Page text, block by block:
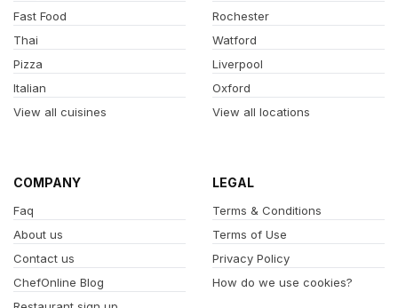
Fast Food
Thai
Pizza
Italian
View all cuisines
Rochester
Watford
Liverpool
Oxford
View all locations
COMPANY
Faq
About us
Contact us
ChefOnline Blog
LEGAL
Terms & Conditions
Terms of Use
Privacy Policy
How do we use cookies?